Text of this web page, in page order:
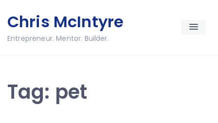
to
content
Chris McIntyre
Entrepreneur. Mentor. Builder.
Tag: pet